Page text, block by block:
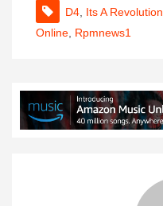
D4 Its A Revolution
Online Rpmnews1